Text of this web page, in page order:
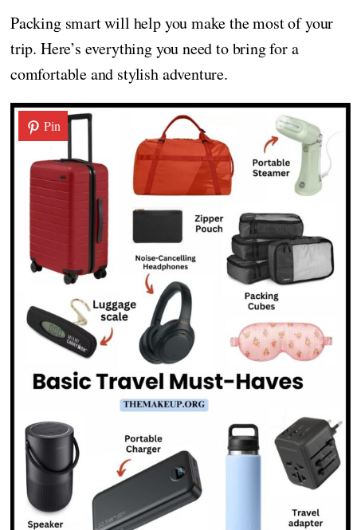
Packing smart will help you make the most of your
trip. Here’s everything you need to bring for a
comfortable and stylish adventure.
Pin